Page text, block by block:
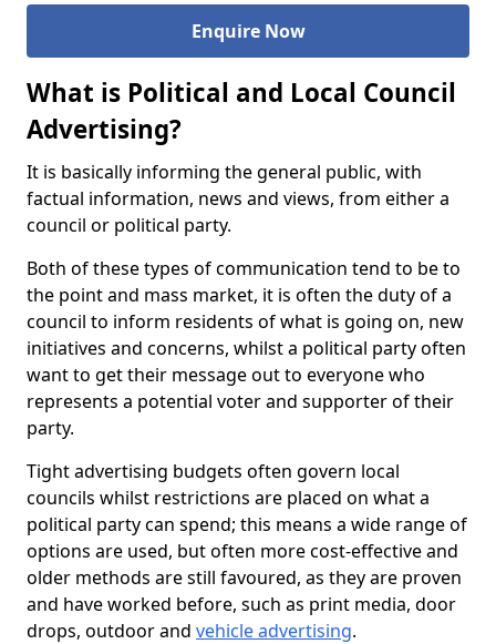
Enquire Now
What is Political and Local Council
Advertising?
It is basically informing the general public, with
factual information, news and views, from either a
council or political party.
Both of these types of communication tend to be to
the point and mass market, it is often the duty of a
council to inform residents of what is going on, new
initiatives and concerns, whilst a political party often
want to get their message out to everyone who
represents a potential voter and supporter of their
party.
Tight advertising budgets often govern local
councils whilst restrictions are placed on what a
political party can spend; this means a wide range of
options are used, but often more cost-effective and
older methods are still favoured, as they are proven
and have worked before, such as print media, door
drops, outdoor and vehicle advertising.